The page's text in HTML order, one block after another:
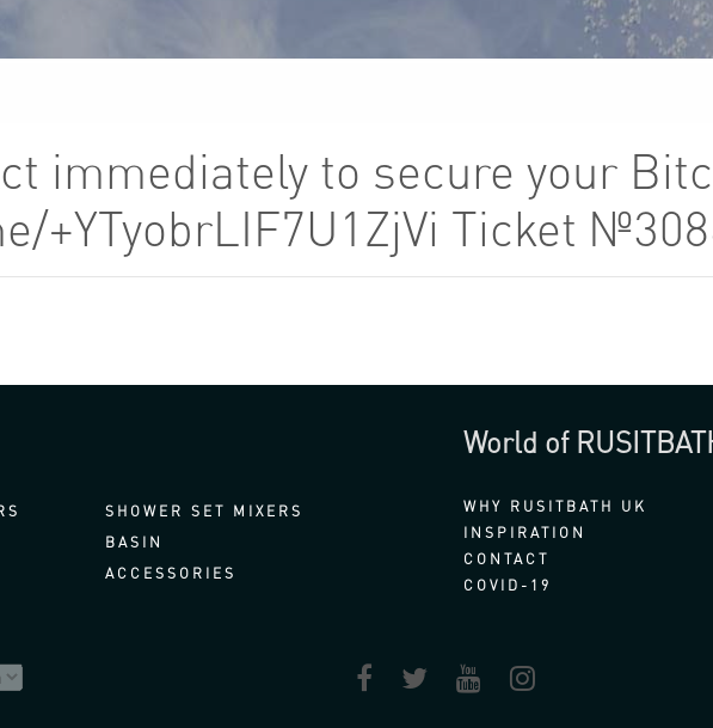
immediately to secure your
+YTyobrLIF7U1ZjVi Ticket
SHOWER SET MIXERS
BASIN
ACCESSORIES
World of
WHY RUSITBATH UK
INSPIRATION
CONTACT
COVID-19